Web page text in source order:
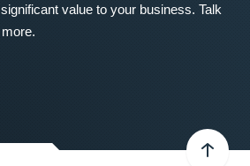
value to your business. Talk